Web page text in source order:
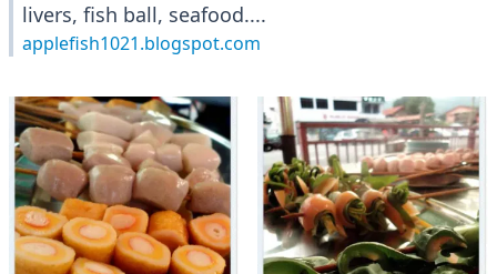
livers, fish ball, seafood....
applefish1021.blogspot.com